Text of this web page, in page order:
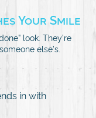
Your Smile
look. They’re
else’s.
in with